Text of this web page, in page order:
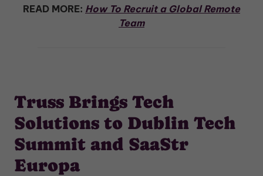
READ MORE: How To Recruit a Global Remote
Team
Truss Brings Tech
Solutions to Dublin Tech
Summit and SaaStr
Europa